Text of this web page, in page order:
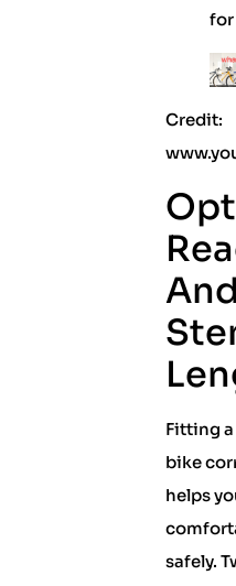
Credit:
And
Fitting a
bike
helps
safely.